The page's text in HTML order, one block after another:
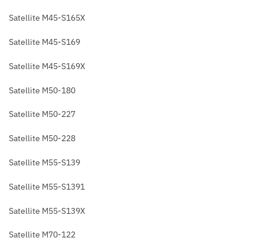
Satellite M45-S165X
Satellite M45-S169
Satellite M45-S169X
Satellite M50-180
Satellite M50-227
Satellite M50-228
Satellite M55-S139
Satellite M55-S1391
Satellite M55-S139X
Satellite M70-122